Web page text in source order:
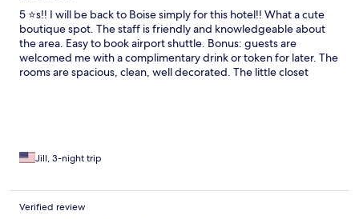
5 ⭐️s!! I will be back to Boise simply for this hotel!! What a cute
boutique spot. The staff is friendly and knowledgeable about
the area. Easy to book airport shuttle. Bonus: guests are
welcomed me with a complimentary drink or token for later. The
rooms are spacious, clean, well decorated. The little closet
Jill, 3-night trip
Verified review